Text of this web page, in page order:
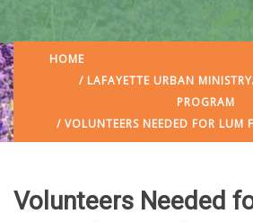
HOME
/ LAFAYETTE URBAN MINISTRY
PROGRAM
/ VOLUNTEERS NEEDED FOR LUM
Volunteers Needed